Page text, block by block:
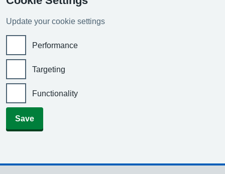
Update your cookie settings
Performance
Targeting
Functionality
Save